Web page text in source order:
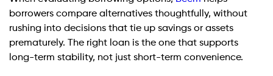
borrowers compare alternatives thoughtfully, without
rushing into decisions that tie up savings or assets
prematurely. The right loan is the one that supports
long-term stability, not just short-term convenience.